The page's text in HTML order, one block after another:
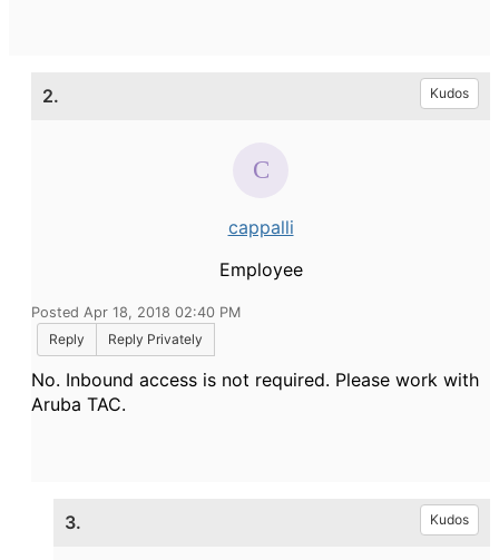
2. Kudos
cappalli
Employee
Posted Apr 18, 2018 02:40 PM
Reply
Reply Privately
No. Inbound access is not required. Please work with
Aruba TAC.
3. Kudos